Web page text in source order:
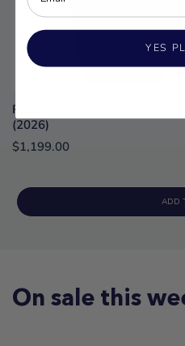
Ronix District Wakeboard With
(2026)
$1,199.00
ADD
On sale this
YES